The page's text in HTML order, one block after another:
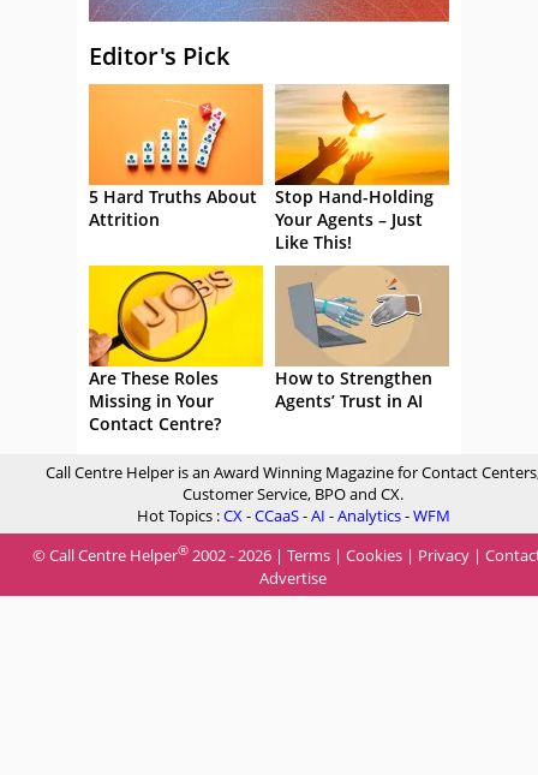
Editor's Pick
5 Hard Truths About
Attrition
Stop Hand-Holding
Your Agents – Just
Like This!
Are These Roles
Missing in Your
Contact Centre?
How to Strengthen
Agents’ Trust in AI
Call Centre Helper is an Award Winning Magazine for Contact
Customer Service, BPO and CX.
Hot Topics :CX-CCaaS-AI -Analytics-WFM
© Call Centre Helper® 2002 - 2026 | Terms | Cookies | Privacy |
Advertise